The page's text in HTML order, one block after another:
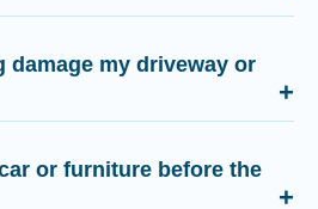
damage my driveway or
or furniture before the